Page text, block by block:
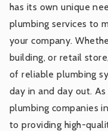
has its own unique
plumbing services to
your company.
building, or retail
of reliable plumbing
day in and day out.
plumbing companies
to providing high-